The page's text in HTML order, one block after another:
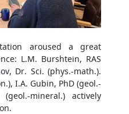
aroused a great
L.M. Burshtein, RAS
Dr. Sci. (phys.-math.).
I.A. Gubin, PhD (geol.-
mineral.) actively